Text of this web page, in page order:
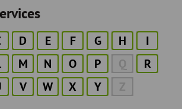
D E F G H
I
M N O P Q
R
V W X Y Z